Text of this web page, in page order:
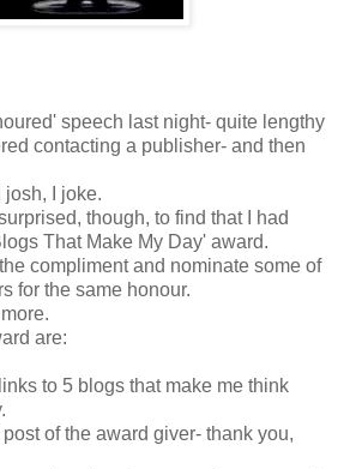
speech last night- quite lengthy
contacting a publisher- and then
josh, I joke.
though, to find that I had
That Make My Day' award.
the compliment and nominate some of
for the same honour.
are:
to 5 blogs that make me think
of the award giver- thank you,